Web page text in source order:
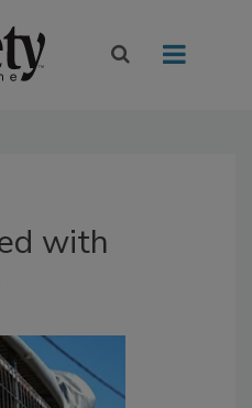
with